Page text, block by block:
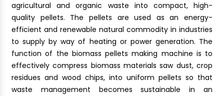
agricultural and organic waste into compact, high-
quality pellets. The pellets are used as an energy-
efficient and renewable natural commodity in industries
to supply by way of heating or power generation. The
function of the biomass pellets making machine is to
effectively compress biomass materials saw dust, crop
residues and wood chips, into uniform pellets so that
waste management becomes sustainable in an